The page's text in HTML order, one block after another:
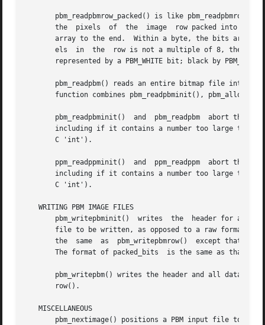
pbm_readpbmrow_packed() is like pbm_readpbmrow()
       the  pixels  of	the  image  row packed into them.  The pixels are in order from left to right across the row and from the beginning of the
array to the end.  Within a byte, the bits are
       els  in	the  row is not a multiple of 8, the last byte returned is padded on the least significant bit side with undefined bits.  White is
represented by a PBM_WHITE bit; black by
pbm_readpbm() reads an entire bitmap file into memory, returning
function combines pbm_readpbminit(),
pbm_readpbminit()  and  pbm_readpbm  abort the
including if it contains a number too large to
       C 'int').
ppm_readppminit()  and  ppm_readppm  abort the
including if it contains a number too large to
       C 'int').
   WRITING PBM IMAGE FILES
       pbm_writepbminit()  writes  the	header for a PBM image in a PBM file.  forceplain is a boolean value specifying that a plain format (text)
file to be written, as opposed to a raw format
the  same  as  pbm_writepbmrow()  except that
The format of packed_bits  is the same as that
pbm_writepbm() writes the header and all data for a PBM
       row().
   MISCELLANEOUS
pbm_nextimage() positions a PBM input file to